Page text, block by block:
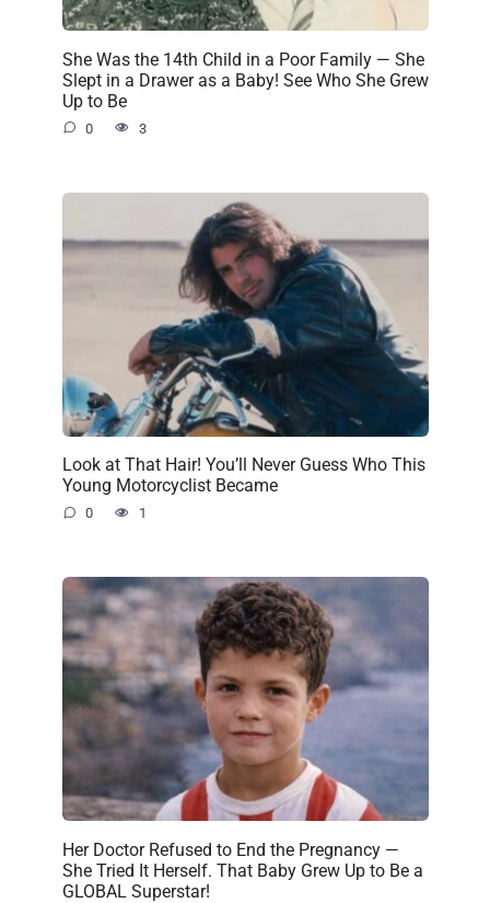
She Was the 14th Child in a Poor Family — She
Slept in a Drawer as a Baby! See Who She Grew
Up to Be
0 3
Look at That Hair! You’ll Never Guess Who This
Young Motorcyclist Became
0 1
Her Doctor Refused to End the Pregnancy —
She Tried It Herself. That Baby Grew Up to Be a
GLOBAL Superstar!